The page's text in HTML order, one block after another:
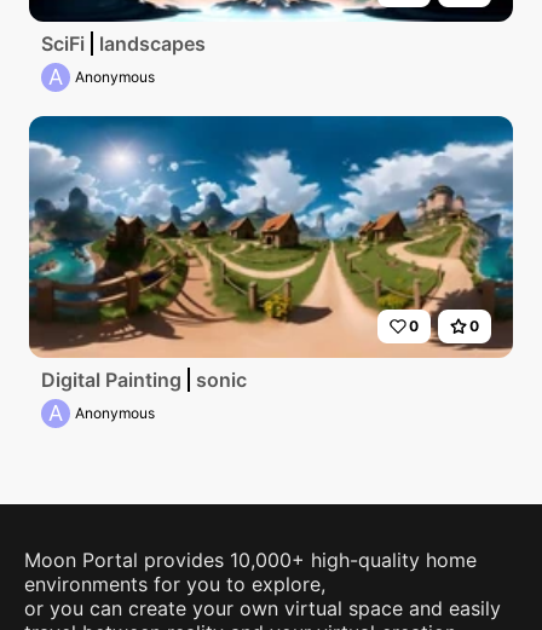
SciFi landscapes
A Anonymous
0 0
Digital Painting sonic
A Anonymous
Moon Portal provides 10,000+ high-quality home
environments for you to explore,
or you can create your own virtual space and easily